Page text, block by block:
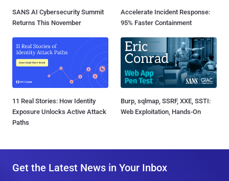
SANS AI Cybersecurity Summit
Returns This November
Accelerate Incident Response:
95% Faster Containment
11 Real Stories: How Identity
Exposure Unlocks Active Attack
Paths
Burp, sqlmap, SSRF, XXE, SSTI:
Web Exploitation, Hands-On
Get the Latest News in Your Inbox